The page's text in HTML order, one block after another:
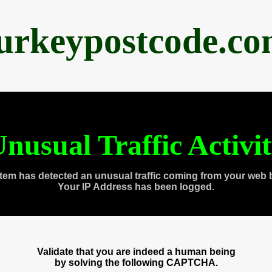
Traffic
has detected an unusual traffic coming from your web
Your IP Address has been logged.
Validate that you are indeed a human being
by solving the following CAPTCHA.